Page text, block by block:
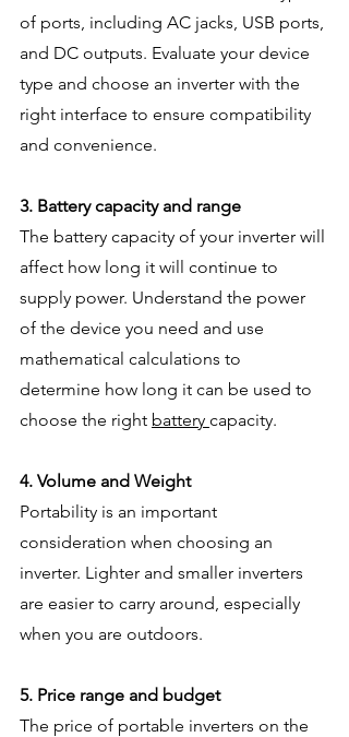
of ports, including AC jacks, USB ports,
and DC outputs. Evaluate your device
type and choose an inverter with the
right interface to ensure compatibility
and convenience.
3. Battery capacity and range
The battery capacity of your inverter will
affect how long it will continue to
supply power. Understand the power
of the device you need and use
mathematical calculations to
determine how long it can be used to
choose the right battery capacity.
4. Volume and Weight
Portability is an important
consideration when choosing an
inverter. Lighter and smaller inverters
are easier to carry around, especially
when you are outdoors.
5. Price range and budget
The price of portable inverters on the